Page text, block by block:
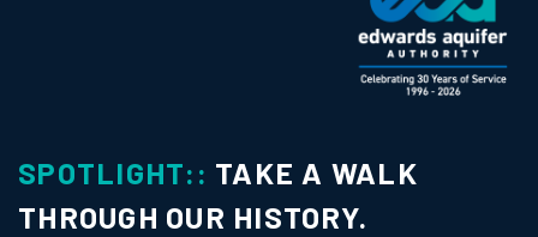
SPOTLIGHT:: TAKE A WALK
THROUGH OUR HISTORY.